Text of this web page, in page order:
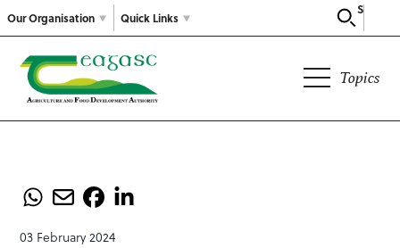
Our Organisation
Search
Quick Links
Topics
03 February 2024